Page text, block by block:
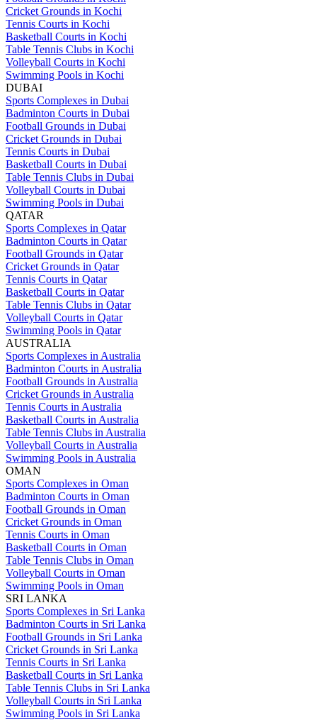
Cricket Grounds in Kochi
Tennis Courts in Kochi
Basketball Courts in Kochi
Table Tennis Clubs in Kochi
Volleyball Courts in Kochi
Swimming Pools in Kochi
DUBAI
Sports Complexes in Dubai
Badminton Courts in Dubai
Football Grounds in Dubai
Cricket Grounds in Dubai
Tennis Courts in Dubai
Basketball Courts in Dubai
Table Tennis Clubs in Dubai
Volleyball Courts in Dubai
Swimming Pools in Dubai
QATAR
Sports Complexes in Qatar
Badminton Courts in Qatar
Football Grounds in Qatar
Cricket Grounds in Qatar
Tennis Courts in Qatar
Basketball Courts in Qatar
Table Tennis Clubs in Qatar
Volleyball Courts in Qatar
Swimming Pools in Qatar
AUSTRALIA
Sports Complexes in Australia
Badminton Courts in Australia
Football Grounds in Australia
Cricket Grounds in Australia
Tennis Courts in Australia
Basketball Courts in Australia
Table Tennis Clubs in Australia
Volleyball Courts in Australia
Swimming Pools in Australia
OMAN
Sports Complexes in Oman
Badminton Courts in Oman
Football Grounds in Oman
Cricket Grounds in Oman
Tennis Courts in Oman
Basketball Courts in Oman
Table Tennis Clubs in Oman
Volleyball Courts in Oman
Swimming Pools in Oman
SRI LANKA
Sports Complexes in Sri Lanka
Badminton Courts in Sri Lanka
Football Grounds in Sri Lanka
Cricket Grounds in Sri Lanka
Tennis Courts in Sri Lanka
Basketball Courts in Sri Lanka
Table Tennis Clubs in Sri Lanka
Volleyball Courts in Sri Lanka
Swimming Pools in Sri Lanka